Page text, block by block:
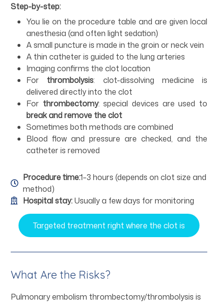
Step-by-step:
You lie on the procedure table and are given local
anesthesia (and often light sedation)
A small puncture is made in the groin or neck vein
A thin catheter is guided to the lung arteries
Imaging confirms the clot location
For thrombolysis: clot-dissolving medicine is
delivered directly into the clot
For thrombectomy: special devices are used to
break and remove the clot
Sometimes both methods are combined
Blood flow and pressure are checked, and the
catheter is removed
Procedure time:1–3 hours (depends on clot size and
method)
Hospital stay:Usually a few days for monitoring
Targeted treatment right where the clot is
What Are the Risks?
Pulmonary embolism thrombectomy/thrombolysis is